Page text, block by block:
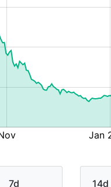
7d
14d